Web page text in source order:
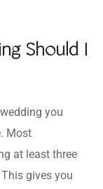
Should I
you
Most
at least three
gives you